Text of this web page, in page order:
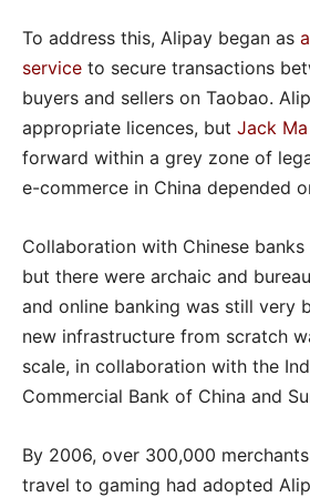
To address this, Alipay began as
service to secure transactions
buyers and sellers on Taobao.
appropriate licences, but Jack
forward within a grey zone of
e-commerce in China depended
Collaboration with Chinese
but there were archaic and
and online banking was still very
new infrastructure from scratch
scale, in collaboration with the
Commercial Bank of China and
By 2006, over 300,000
travel to gaming had adopted